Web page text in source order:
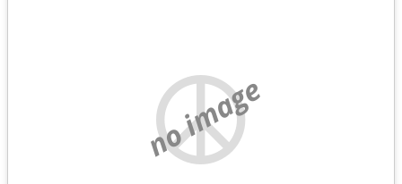
no image